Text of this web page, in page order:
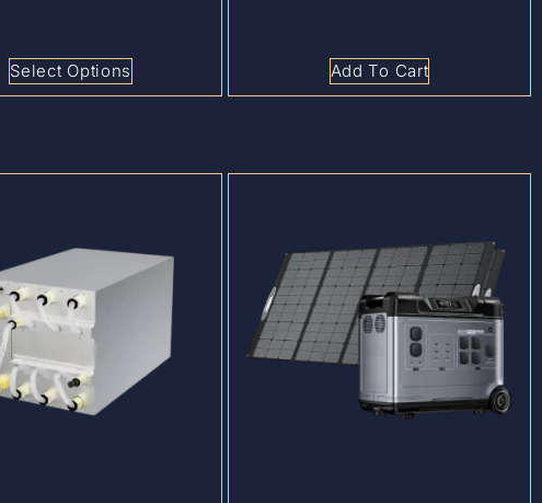
Select Options Add To Cart